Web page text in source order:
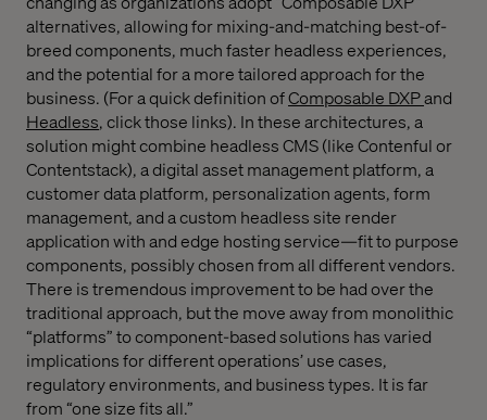
alternatives, allowing for mixing-and-matching best-of-
breed components, much faster headless experiences,
and the potential for a more tailored approach for the
business. (For a quick definition ofComposable DXPand
Headless,click those links). In these architectures, a
solution might combine headless CMS (like Contenful or
Contentstack), a digital asset management platform, a
customer data platform, personalization agents, form
management, and a custom headless site render
application with and edge hosting service—fit to purpose
components, possibly chosen from all different vendors.
There is tremendous improvement to be had over the
traditional approach, but the move away from monolithic
“platforms” to component-based solutions has varied
implications for different operations’ use cases,
regulatory environments, and business types. It is far
from “one size fits all.”